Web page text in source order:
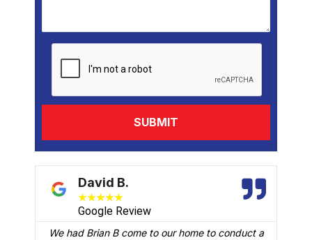
David B.
★★★★★
Google Review
We had Brian B come to our home to conduct a